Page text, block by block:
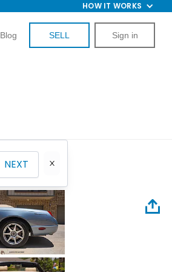
HOW IT WORKS
Blog SELL Sign in
NEXT